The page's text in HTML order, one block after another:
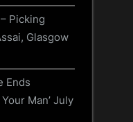
Picking
Glasgow
Ends
Man’ July